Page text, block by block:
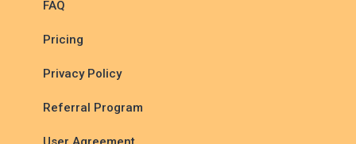
FAQ
Pricing
Privacy Policy
Referral Program